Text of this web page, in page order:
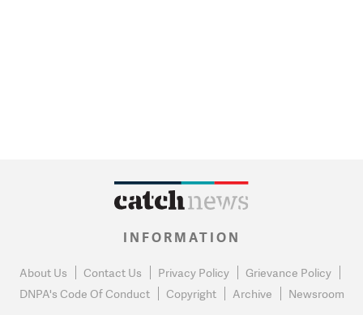
INFORMATION
About Us Contact Us Privacy Policy
Grievance Policy
DNPA's Code Of Conduct
Copyright Archive Newsroom